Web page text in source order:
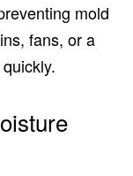
mold
fans, or a